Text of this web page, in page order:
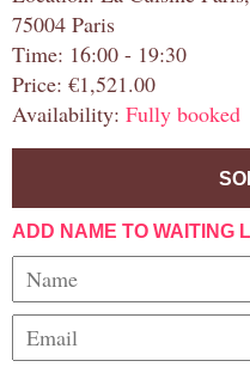
75004 Paris
Time: 16:00 - 19:30
Price: €1,521.00
Availability: Fully booked
ADD NAME TO WAITING